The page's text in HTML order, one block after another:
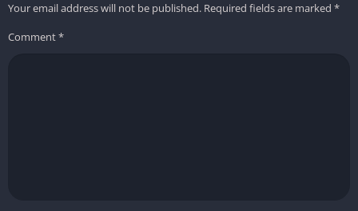
Your email address will not be published. Required fields are marked *
Comment*